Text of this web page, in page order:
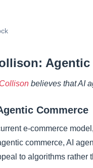
believes that AI
Commerce
e-commerce
commerce, AI
to algorithms rather